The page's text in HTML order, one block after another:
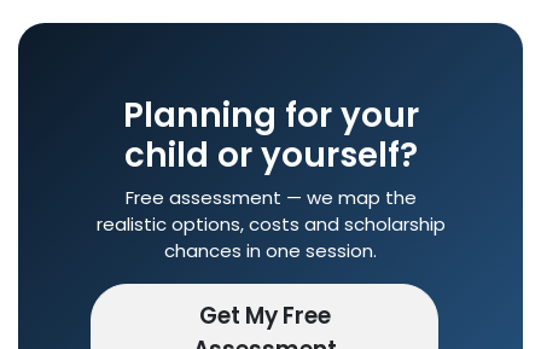
Planning for your
child or yourself?
Free assessment — we map the
realistic options, costs and scholarship
chances in one session.
Get My Free